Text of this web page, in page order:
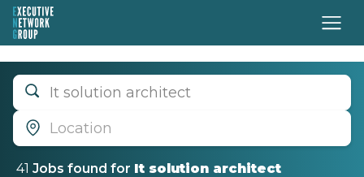
It solution architect
Location
41 Jobs found for It solution architect